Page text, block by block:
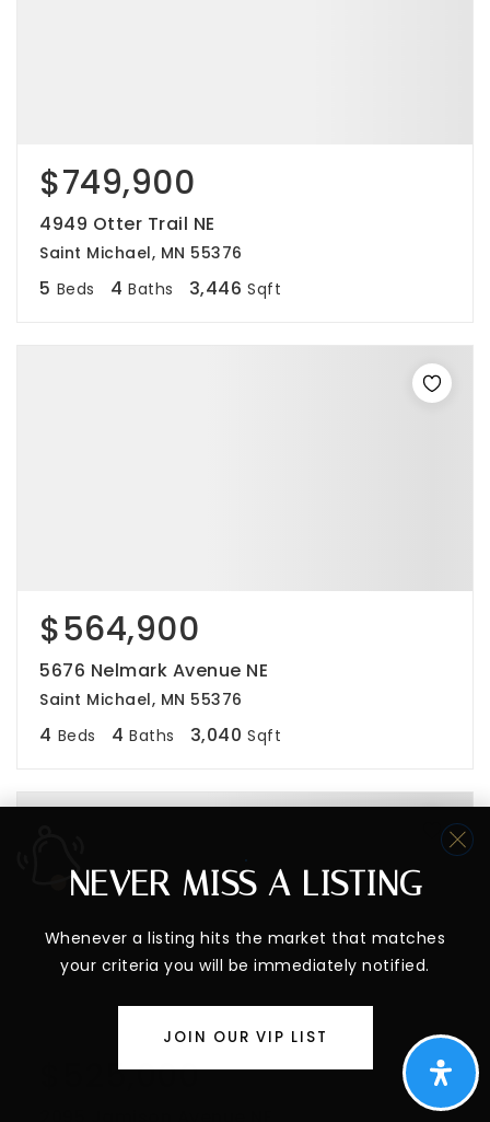
$749,900
4949 Otter Trail NE
Saint Michael, MN 55376
5 Beds 4 Baths 3,446 Sqft
$564,900
5676 Nelmark Avenue NE
Saint Michael, MN 55376
4 Beds 4 Baths 3,040 Sqft
$525,000
NEVER MISS A LISTING
Whenever a listing hits the market that matches
your criteria you will be immediately notified.
JOIN OUR VIP LIST